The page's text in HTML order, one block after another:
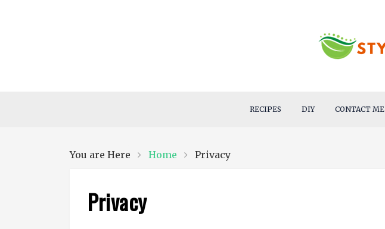
RECIPES DIY CONTACT ME
You are Here Home Privacy
Privacy